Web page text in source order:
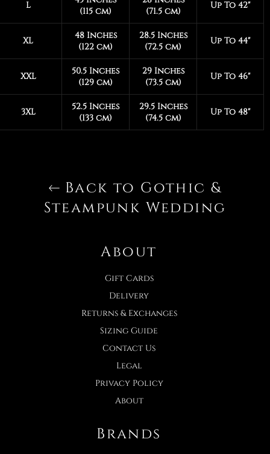
L
(115 cm)
(71.5 cm)
Up To 42"
XL
48 Inches
(122 cm)
28.5 Inches
(72.5 cm)
Up To 44"
XXL
50.5 Inches
(129 cm)
29 Inches
(73.5 cm)
Up To 46"
3XL
52.5 Inches
(133 cm)
29.5 Inches
(74.5 cm)
Up To 48"
Back to Gothic &
Steampunk Wedding
About
Gift Cards
Delivery
Returns & Exchanges
Sizing Guide
Contact Us
Legal
Privacy Policy
About
Brands